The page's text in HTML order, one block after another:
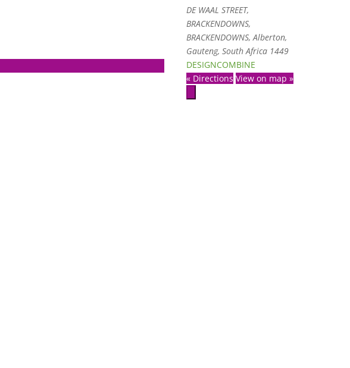
DE WAAL STREET,
BRACKENDOWNS,
BRACKENDOWNS, Alberton,
Gauteng, South Africa 1449
DESIGNCOMBINE
« Directions View on map »